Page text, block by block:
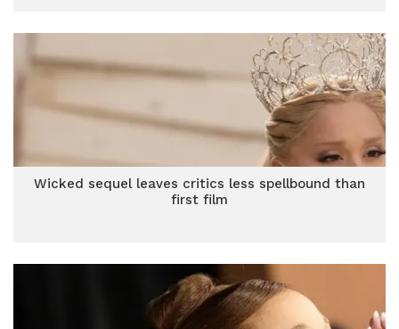
Wicked sequel leaves critics less spellbound than
first film